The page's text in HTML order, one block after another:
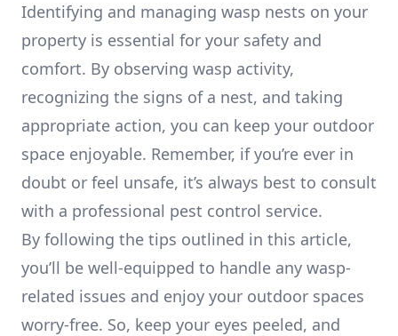
Identifying and managing wasp nests on your
property is essential for your safety and
comfort. By observing wasp activity,
recognizing the signs of a nest, and taking
appropriate action, you can keep your outdoor
space enjoyable. Remember, if you’re ever in
doubt or feel unsafe, it’s always best to consult
with a professional pest control service.
By following the tips outlined in this article,
you’ll be well-equipped to handle any wasp-
related issues and enjoy your outdoor spaces
worry-free. So, keep your eyes peeled, and